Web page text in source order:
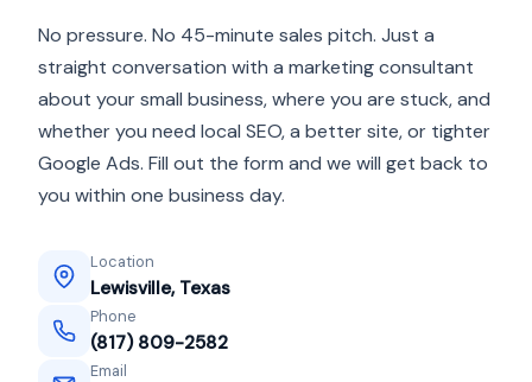
No pressure. No 45-minute sales pitch. Just a
straight conversation with a marketing consultant
about your small business, where you are stuck, and
whether you need local SEO, a better site, or tighter
Google Ads. Fill out the form and we will get back to
you within one business day.
Location
Lewisville, Texas
Phone
(817) 809-2582
Email